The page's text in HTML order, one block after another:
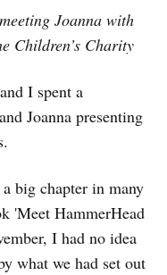
Joanna with
Children’s Charity
I spent a
Joanna presenting
big chapter in many
'Meet HammerHead
I had no idea
what we had set out